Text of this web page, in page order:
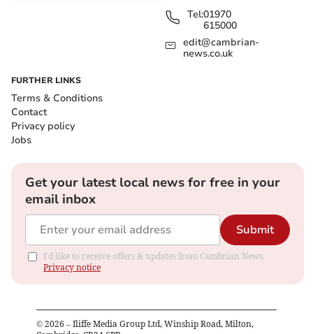
Tel:01970
615000
edit@cambrian-
news.co.uk
FURTHER LINKS
Terms & Conditions
Contact
Privacy policy
Jobs
Get your latest local news for free in your
email inbox
Submit
I'd like to receive offers & updates from Cambrian News.
Privacy notice
© 2026 – Iliffe Media Group Ltd, Winship Road, Milton,